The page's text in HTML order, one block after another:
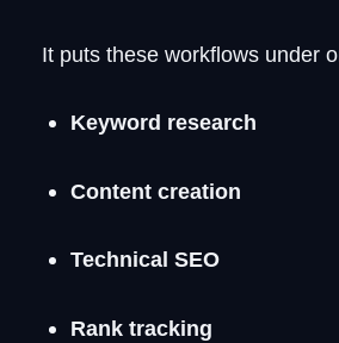
It puts these workflows under
Keyword research
Content creation
Technical SEO
Rank tracking